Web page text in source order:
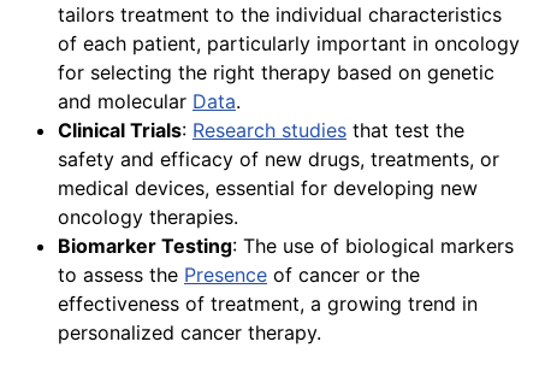
tailors treatment to the individual characteristics
of each patient, particularly important in oncology
for selecting the right therapy based on genetic
and molecular Data.
Clinical Trials: Research studies that test the
safety and efficacy of new drugs, treatments, or
medical devices, essential for developing new
oncology therapies.
Biomarker Testing: The use of biological markers
to assess the Presence of cancer or the
effectiveness of treatment, a growing trend in
personalized cancer therapy.